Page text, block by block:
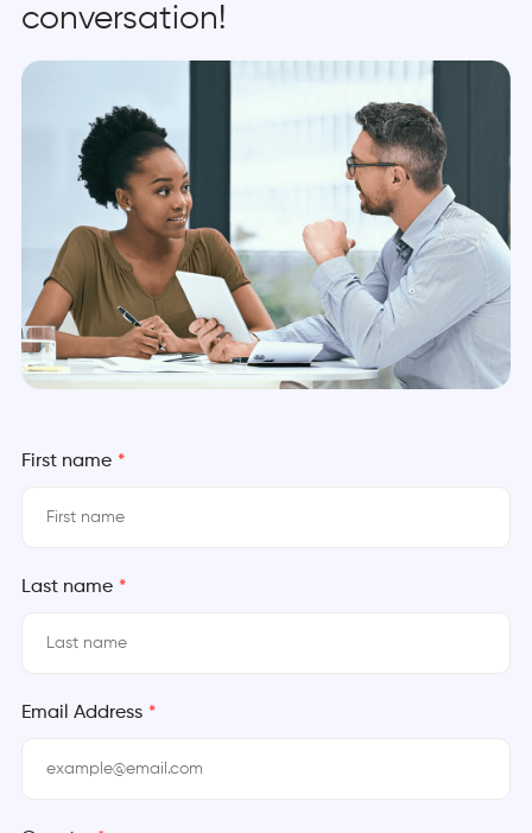
conversation!
First name *
Last name *
Email Address *